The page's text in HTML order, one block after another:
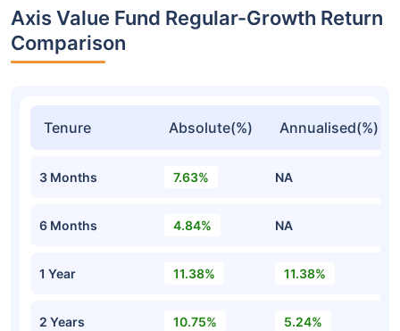
Axis Value Fund Regular-Growth Return
Comparison
Tenure Absolute(%) Annualised(%)
3 Months 7.63% NA
6 Months 4.84% NA
1 Year 11.38% 11.38%
2 Years 10.75% 5.24%